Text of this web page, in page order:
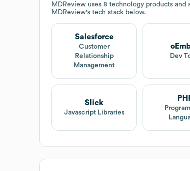
MDReview uses 8 technology products and
MDReview's tech stack below.
Salesforce
Customer
Relationship
Management
Dev
Slick
Javascript Libraries